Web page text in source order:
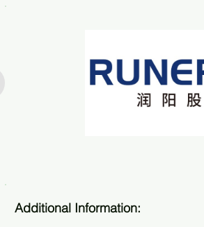
Additional Information: